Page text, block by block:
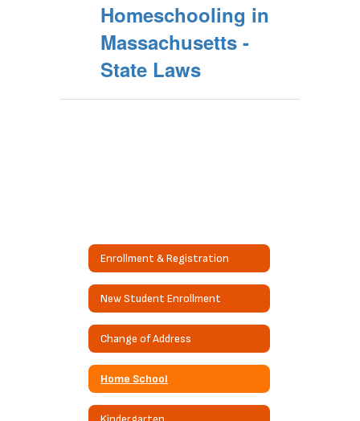
Homeschooling in
Massachusetts -
State Laws
Enrollment & Registration
New Student Enrollment
Change of Address
Home School